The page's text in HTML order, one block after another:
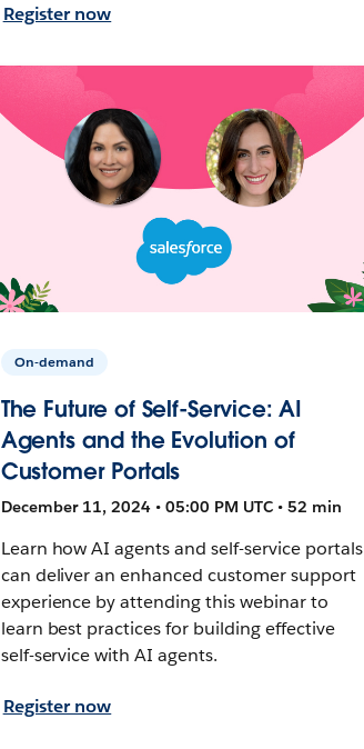
Register now
On-demand
The Future of Self-Service: AI
Agents and the Evolution of
Customer Portals
December 11, 2024 • 05:00 PM UTC • 52 min
Learn how AI agents and self-service portals
can deliver an enhanced customer support
experience by attending this webinar to
learn best practices for building effective
self-service with AI agents.
Register now